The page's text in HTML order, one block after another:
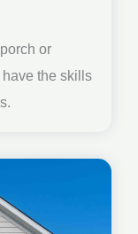
or
the skills